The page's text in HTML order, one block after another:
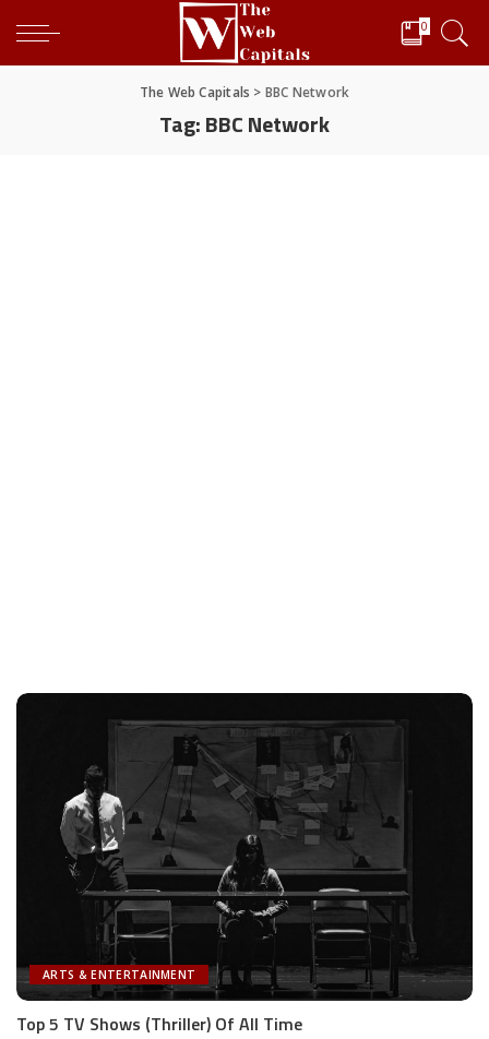
0
The Web Capitals > BBC Network
Tag:BBC Network
ARTS & ENTERTAINMENT
Top 5 TV Shows (Thriller) Of All Time